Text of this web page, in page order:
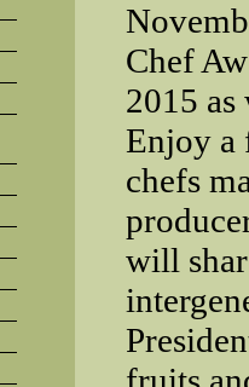
Chef
2015
Enjoy a
chefs
will